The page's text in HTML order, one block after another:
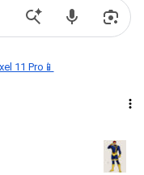
11 Pro📱